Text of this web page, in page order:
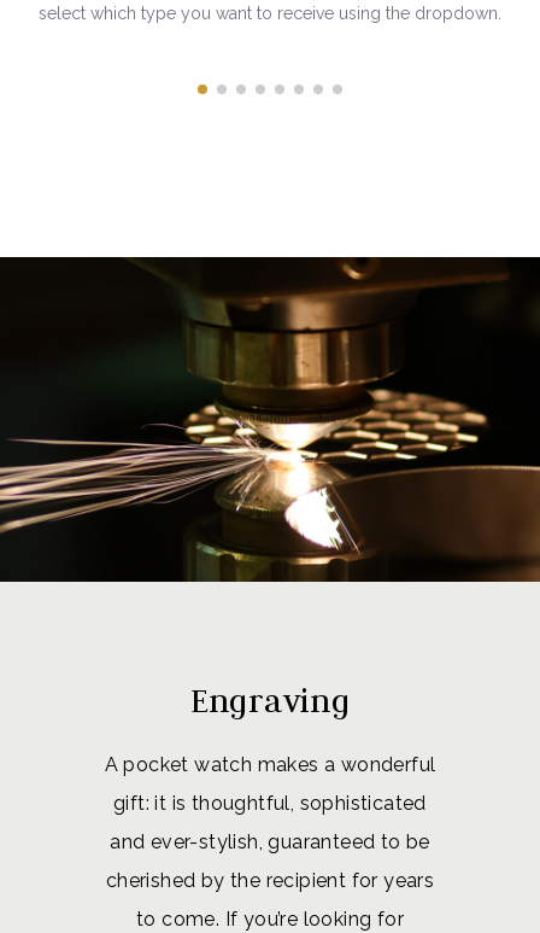
select which type you want to receive using the dropdown.
Engraving
A pocket watch makes a wonderful
gift: it is thoughtful, sophisticated
and ever-stylish, guaranteed to be
cherished by the recipient for years
to come. If you’re looking for